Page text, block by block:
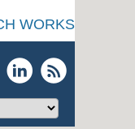
WORKS